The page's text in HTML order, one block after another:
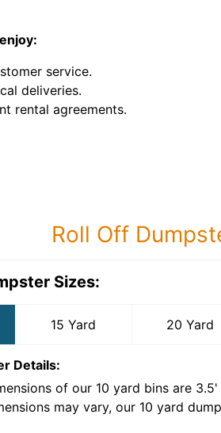
service.
deliveries.
rental agreements.
Roll Off
Sizes:
15 Yard 20 Yard
Details:
of our 10 yard bins are 3.5'
may vary, our 10 yard